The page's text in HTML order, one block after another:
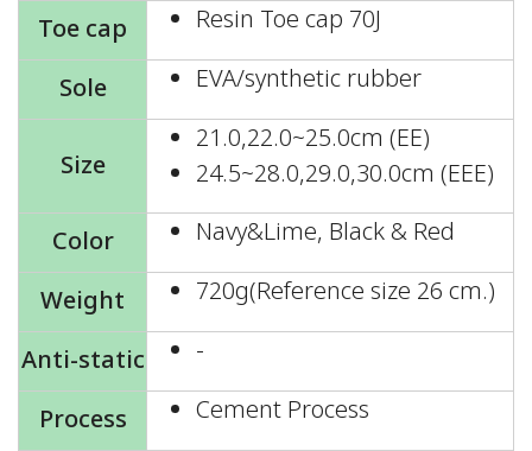
Toe cap
Resin Toe cap 70J
Sole
EVA/synthetic rubber
Size
21.0,22.0~25.0cm (EE)
24.5~28.0,29.0,30.0cm (EEE)
Color
Navy&Lime, Black & Red
Weight
720g(Reference size 26 cm.)
Anti-static
-
Process
Cement Process